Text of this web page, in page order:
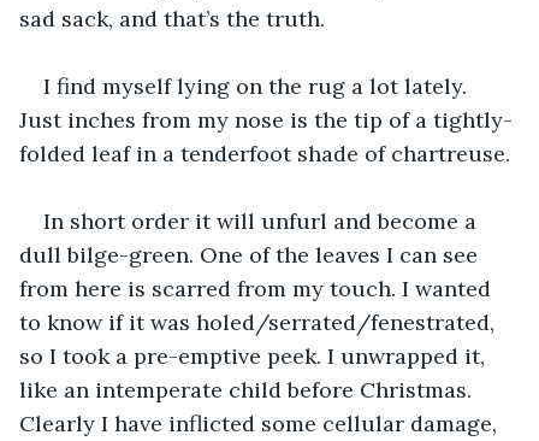
sad sack, and that’s the truth.
I find myself lying on the rug a lot lately.
Just inches from my nose is the tip of a tightly-
folded leaf in a tenderfoot shade of chartreuse.
In short order it will unfurl and become a
dull bilge-green. One of the leaves I can see
from here is scarred from my touch. I wanted
to know if it was holed/serrated/fenestrated,
so I took a pre-emptive peek. I unwrapped it,
like an intemperate child before Christmas.
Clearly I have inflicted some cellular damage,